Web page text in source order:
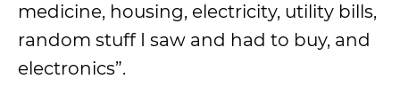
medicine, housing, electricity, utility bills,
random stuff I saw and had to buy, and
electronics”.